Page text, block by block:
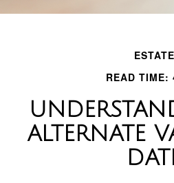
ESTATE
READ TIME:
ALTERNATE